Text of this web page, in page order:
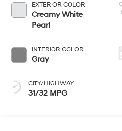
EXTERIOR COLOR
Creamy White
Pearl
INTERIOR COLOR
Gray
CITY/HIGHWAY
31/32 MPG